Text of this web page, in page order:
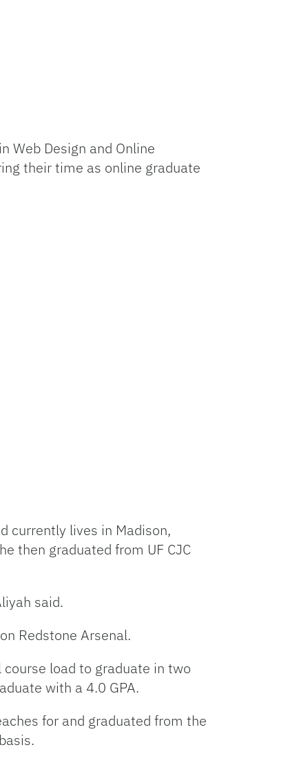
Web Design and Online
their time as online graduate
currently lives in Madison,
then graduated from UF CJC
said.
Redstone Arsenal.
load to graduate in two
with a 4.0 GPA.
for and graduated from the